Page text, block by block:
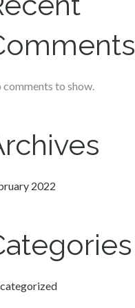
comments to show.
2022